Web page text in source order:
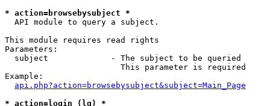
* action=browsebysubject *
  API module to query a subject.
This module requires read rights
Parameters:
  subject             - The subject to be queried
                        This parameter is required
Example:
api.php?action=browsebysubject&subject=Main_Page
* action=login (lg) *